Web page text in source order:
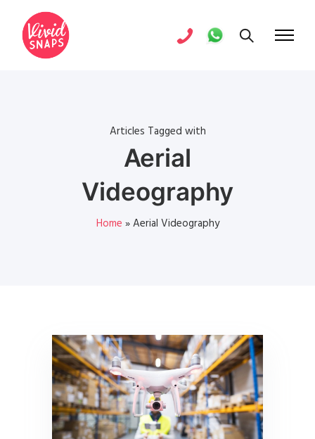
Articles Tagged with
Aerial
Videography
Home »Aerial Videography